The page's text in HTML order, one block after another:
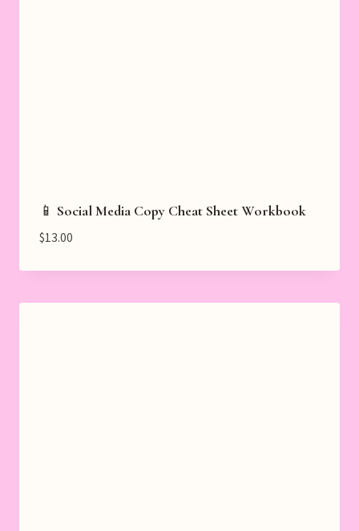
📱 Social Media Copy Cheat Sheet Workbook
$13.00